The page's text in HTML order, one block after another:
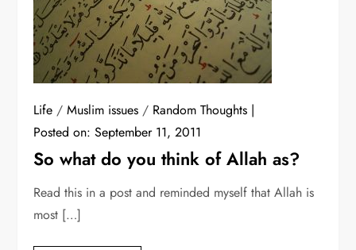
Life /Muslim issues / Random Thoughts
Posted on:September 11, 2011
So what do you think of Allah as?
Read this in a post and reminded myself that Allah is
most […]